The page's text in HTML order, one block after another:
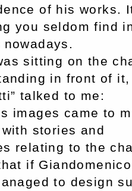
of his works.
you seldom find
sitting on the
in front of it,
talked to me:
images came to
stories and
relating to the
if Giandomenico
to design